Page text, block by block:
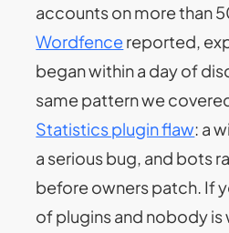
accounts on more than
Wordfencereported,
began within a day of
same pattern we
Statistics plugin flaw: a
a serious bug, and bots
before owners patch. If
of plugins and nobody